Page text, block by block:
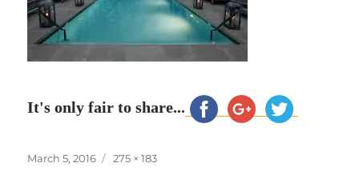
It's only fair to share...
Posted
March 5, 2016
Full
275 × 183